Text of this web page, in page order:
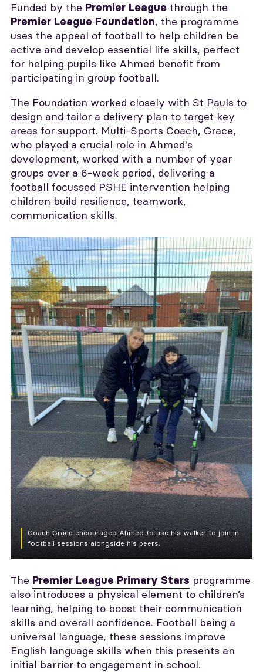
Funded by the Premier League through the
Premier League Foundation, the programme
uses the appeal of football to help children be
active and develop essential life skills, perfect
for helping pupils like Ahmed benefit from
participating in group football.
The Foundation worked closely with St Pauls to
design and tailor a delivery plan to target key
areas for support. Multi-Sports Coach, Grace,
who played a crucial role in Ahmed's
development, worked with a number of year
groups over a 6-week period, delivering a
football focussed PSHE intervention helping
children build resilience, teamwork,
communication skills.
Coach Grace encouraged Ahmed to use his walker to join in
football sessions alongside his peers.
The Premier League Primary Stars programme
also introduces a physical element to children’s
learning, helping to boost their communication
skills and overall confidence. Football being a
universal language, these sessions improve
English language skills when this presents an
initial barrier to engagement in school.